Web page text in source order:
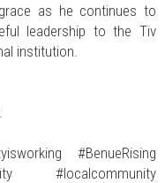
as he continues to
leadership to the Tiv
institution.
#BenueRising
#localcommunity